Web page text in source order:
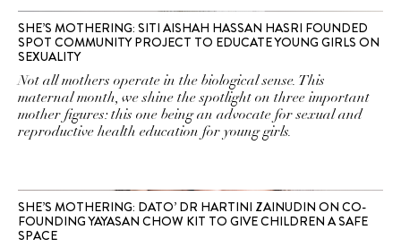
SHE’S MOTHERING: SITI AISHAH HASSAN HASRI FOUNDED
SPOT COMMUNITY PROJECT TO EDUCATE YOUNG GIRLS ON
SEXUALITY
Not all mothers operate in the biological sense. This
maternal month, we shine the spotlight on three important
mother figures: this one being an advocate for sexual and
reproductive health education for young girls.
SHE’S MOTHERING: DATO’ DR HARTINI ZAINUDIN ON CO-
FOUNDING YAYASAN CHOW KIT TO GIVE CHILDREN A SAFE
SPACE